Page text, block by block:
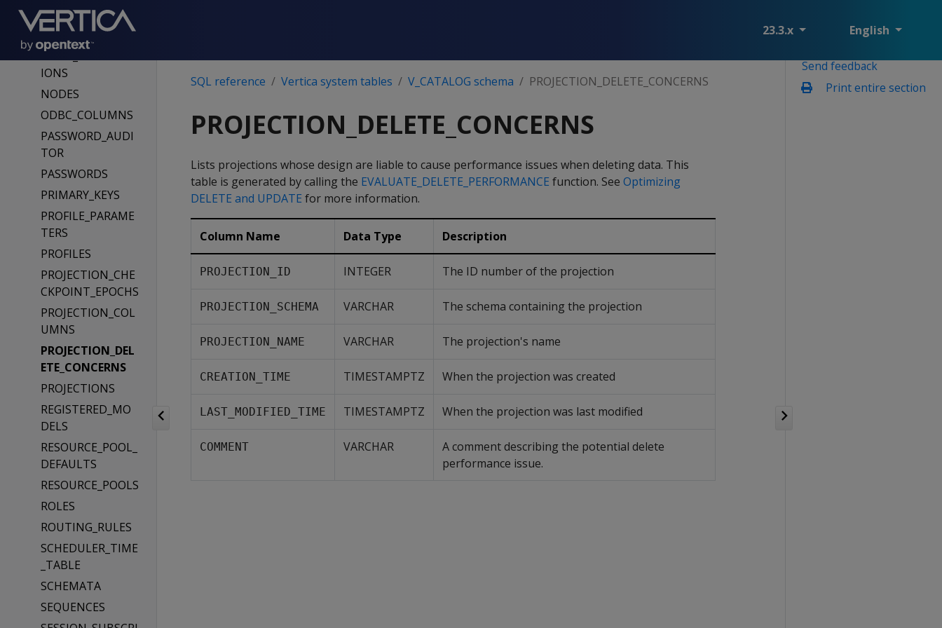
23.3.x English
ION_CHANGE_PH
ASES
NODE_SUBSCRIPT
IONS
NODES
ODBC_COLUMNS
PASSWORD_AUDI
TOR
PASSWORDS
PRIMARY_KEYS
PROFILE_PARAME
TERS
PROFILES
PROJECTION_CHE
CKPOINT_EPOCHS
PROJECTION_COL
UMNS
PROJECTION_DEL
ETE_CONCERNS
PROJECTIONS
REGISTERED_MO
DELS
RESOURCE_POOL_
DEFAULTS
RESOURCE_POOLS
ROLES
ROUTING_RULES
SCHEDULER_TIME
_TABLE
SCHEMATA
SEQUENCES
Send feedback
Print entire section
SQL reference Vertica system tables V_CATALOG schema PROJECTION_DELETE_CONCERNS
PROJECTION_DELETE_CONCERNS
Lists projections whose design are liable to cause performance issues when deleting data. This
table is generated by calling the EVALUATE_DELETE_PERFORMANCE function. See Optimizing
DELETE and UPDATE for more information.
Column Name Data Type Description
PROJECTION_ID INTEGER The ID number of the projection
PROJECTION_SCHEMA VARCHAR The schema containing the projection
PROJECTION_NAME VARCHAR The projection's name
CREATION_TIME TIMESTAMPTZ When the projection was created
LAST_MODIFIED_TIME TIMESTAMPTZ When the projection was last modified
COMMENT VARCHAR
A comment describing the potential delete
performance issue.